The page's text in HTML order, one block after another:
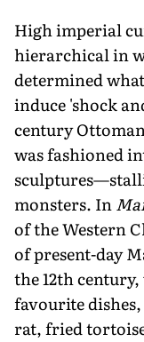
High imperial
hierarchical in
determined
induce 'shock
century
was fashioned
monsters. In
of the Western
of present-day
the 12th
favourite
rat, fried